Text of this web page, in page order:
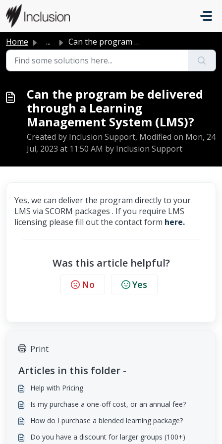
Skip to main content
Home ... Can the program be delivered through a Learning Managemen...
Can the program be delivered
through a Learning
Management System (LMS)?
Created by Inclusion Support, Modified on Mon, 24
Jul, 2023 at 11:50 AM by Inclusion Support
Yes, we can deliver the program directly to your
LMS via SCORM packages . If you require LMS
licensing please fill out the contact form here.
Was this article helpful?
No Yes
Print
Articles in this folder -
Help with Pricing
Is my purchase a one-off cost, or an annual fee?
How do I purchase a blended learning package?
Do you have a discount for larger groups (100+)